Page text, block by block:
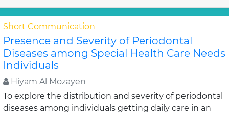
Short Communication
Presence and Severity of Periodontal
Diseases among Special Health Care Needs
Individuals
Hiyam Al Mozayen
To explore the distribution and severity of periodontal
diseases among individuals getting daily care in an